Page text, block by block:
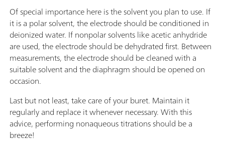
Of special importance here is the solvent you plan to use. If
it is a polar solvent, the electrode should be conditioned in
deionized water. If nonpolar solvents like acetic anhydride
are used, the electrode should be dehydrated first. Between
measurements, the electrode should be cleaned with a
suitable solvent and the diaphragm should be opened on
occasion.
Last but not least, take care of your buret. Maintain it
regularly and replace it whenever necessary. With this
advice, performing nonaqueous titrations should be a
breeze!